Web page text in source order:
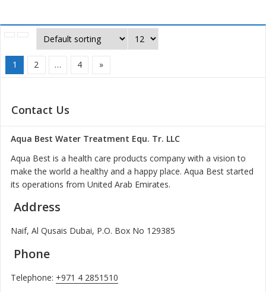
1 2 … 4 »
Contact Us
Aqua Best Water Treatment Equ. Tr. LLC
Aqua Best is a health care products company with a vision to
make the world a healthy and a happy place. Aqua Best started
its operations from United Arab Emirates.
Address
Naif, Al Qusais Dubai, P.O. Box No 129385
Phone
Telephone: +971 4 2851510